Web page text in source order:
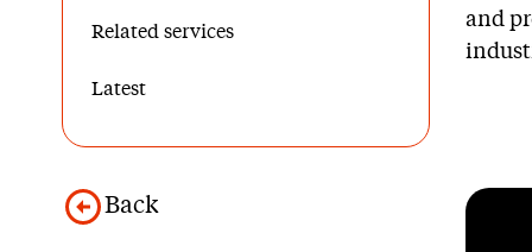
Related services
Latest
Back
and